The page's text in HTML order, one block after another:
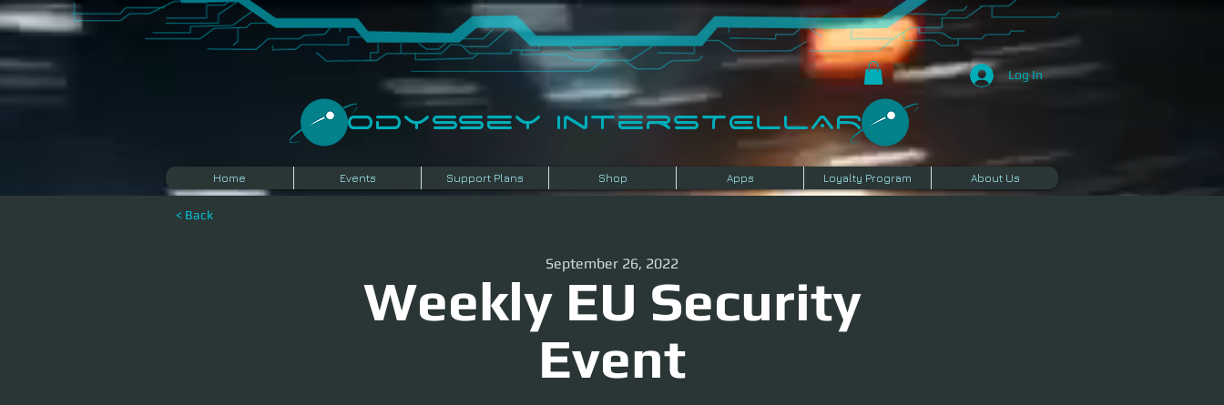
Log In
​Odyssey InterSTELLAR​
Home Events Support Plans Shop Apps Loyalty Program About Us
< Back
Weekly EU Security
Event
September 26, 2022